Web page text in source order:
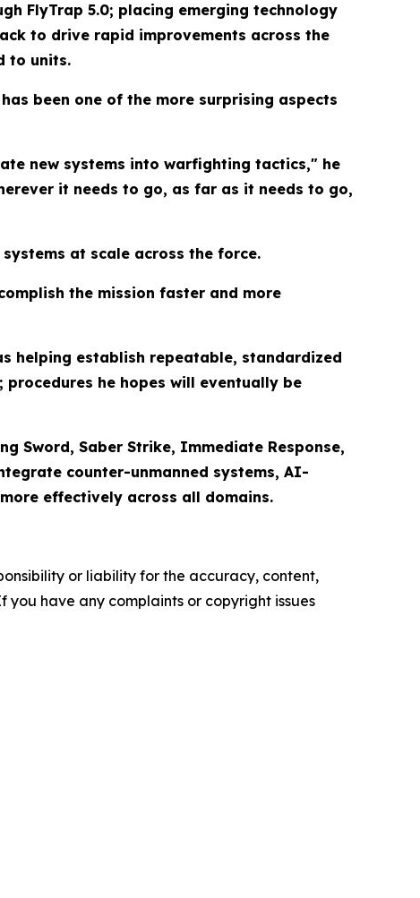
FlyTrap 5.0; placing emerging technology
to drive rapid improvements across the
to units.
been one of the more surprising aspects
new systems into warfighting tactics," he
it needs to go, as far as it needs to go,
at scale across the force.
the mission faster and more
helping establish repeatable, standardized
he hopes will eventually be
Sword, Saber Strike, Immediate Response,
counter-unmanned systems, AI-
effectively across all domains.
or liability for the accuracy, content,
have any complaints or copyright issues